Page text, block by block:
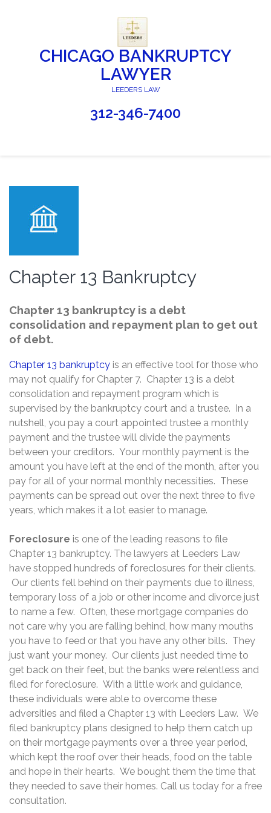
CHICAGO BANKRUPTCY
LAWYER
LEEDERS LAW
312-346-7400
Chapter 13 Bankruptcy
Chapter 13 bankruptcy is a debt
consolidation and repayment plan to get out
of debt.
Chapter 13 bankruptcy is an effective tool for those who
may not qualify for Chapter 7. Chapter 13 is a debt
consolidation and repayment program which is
supervised by the bankruptcy court and a trustee. In a
nutshell, you pay a court appointed trustee a monthly
payment and the trustee will divide the payments
between your creditors. Your monthly payment is the
amount you have left at the end of the month, after you
pay for all of your normal monthly necessities. These
payments can be spread out over the next three to five
years, which makes it a lot easier to manage.
Foreclosure is one of the leading reasons to file
Chapter 13 bankruptcy. The lawyers at Leeders Law
have stopped hundreds of foreclosures for their clients.
Our clients fell behind on their payments due to illness,
temporary loss of a job or other income and divorce just
to name a few. Often, these mortgage companies do
not care why you are falling behind, how many mouths
you have to feed or that you have any other bills. They
just want your money. Our clients just needed time to
get back on their feet, but the banks were relentless and
filed for foreclosure. With a little work and guidance,
these individuals were able to overcome these
adversities and filed a Chapter 13 with Leeders Law. We
filed bankruptcy plans designed to help them catch up
on their mortgage payments over a three year period,
which kept the roof over their heads, food on the table
and hope in their hearts. We bought them the time that
they needed to save their homes. Call us today for a free
consultation.